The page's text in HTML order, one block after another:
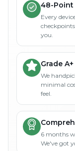
48-Point
Every
you.
Grade
We
minimal
feel.
6 months
We've got